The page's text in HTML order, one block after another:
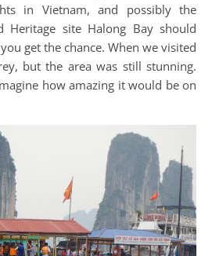
in Vietnam, and possibly the
Heritage site Halong Bay should
get the chance. When we visited
but the area was still stunning.
how amazing it would be on